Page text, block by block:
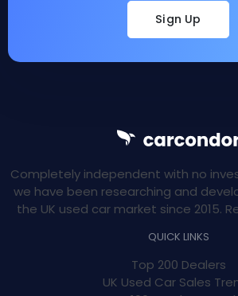
Sign Up
Completely independent with no
we have been researching and
the UK used car market since 2015.
QUICK LINKS
Top 200 Dealers
UK Used Car Sales